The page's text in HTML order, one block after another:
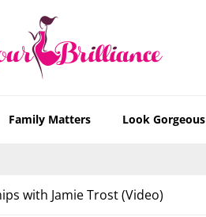
Family Matters Look Gorgeous
with Jamie Trost (Video)